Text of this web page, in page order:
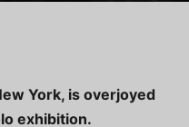
York, is overjoyed
exhibition.